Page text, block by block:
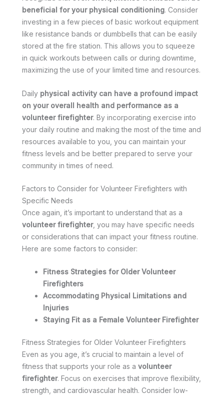
beneficial for your physical conditioning. Consider
investing in a few pieces of basic workout equipment
like resistance bands or dumbbells that can be easily
stored at the fire station. This allows you to squeeze
in quick workouts between calls or during downtime,
maximizing the use of your limited time and resources.
Daily physical activity can have a profound impact
on your overall health and performance as a
volunteer firefighter. By incorporating exercise into
your daily routine and making the most of the time and
resources available to you, you can maintain your
fitness levels and be better prepared to serve your
community in times of need.
Factors to Consider for Volunteer Firefighters with
Specific Needs
Once again, it’s important to understand that as a
volunteer firefighter, you may have specific needs
or considerations that can impact your fitness routine.
Here are some factors to consider:
Fitness Strategies for Older Volunteer
Firefighters
Accommodating Physical Limitations and
Injuries
Staying Fit as a Female Volunteer Firefighter
Fitness Strategies for Older Volunteer Firefighters
Even as you age, it’s crucial to maintain a level of
fitness that supports your role as a volunteer
firefighter. Focus on exercises that improve flexibility,
strength, and cardiovascular health. Consider low-